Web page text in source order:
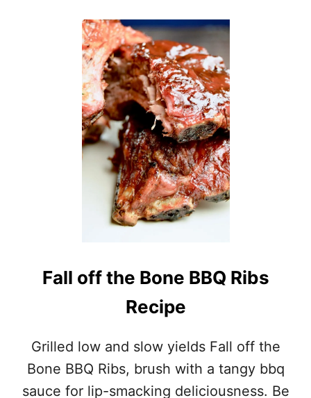
U
T
F
A
L
L
O
F
F
T
H
E
B
O
B
Q
S
R
E
C
Fall off the Bone BBQ Ribs
Recipe
Grilled low and slow yields Fall off the
Bone BBQ Ribs, brush with a tangy bbq
sauce for lip-smacking deliciousness. Be